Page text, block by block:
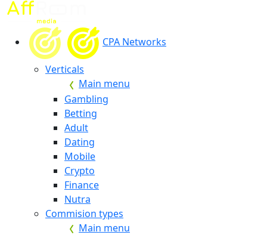
CPA Networks
Verticals
Main menu
Gambling
Betting
Adult
Dating
Mobile
Crypto
Finance
Nutra
Commision types
Main menu